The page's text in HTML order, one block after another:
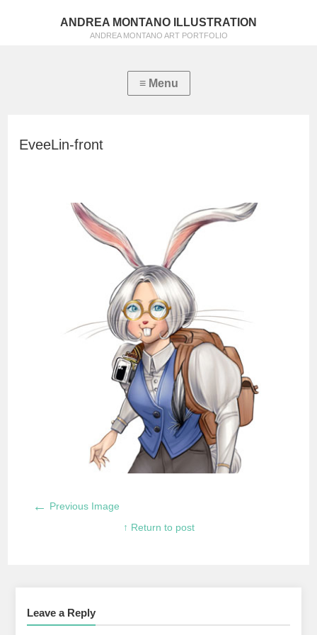
ANDREA MONTANO ILLUSTRATION
ANDREA MONTANO ART PORTFOLIO
EveeLin-front
← Previous Image
↑ Return to post
Leave a Reply